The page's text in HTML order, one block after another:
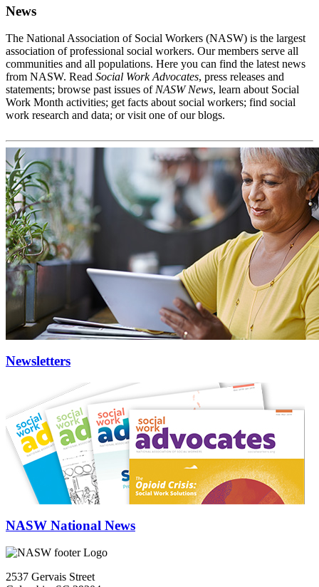
News
The National Association of Social Workers (NASW) is the largest
association of professional social workers. Our members serve all
communities and all populations. Here you can find the latest news
from NASW. Read Social Work Advocates, press releases and
statements; browse past issues ofNASW News, learn about Social
Work Month activities; get facts about social workers; find social
work research and data; or visit one of our blogs.
Newsletters
NASW National News
2537 Gervais Street